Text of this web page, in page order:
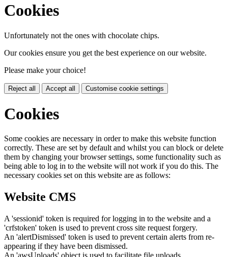
Cookies
Unfortunately not the ones with chocolate chips.
Our cookies ensure you get the best experience on our website.
Please make your choice!
Reject all Accept all Customise cookie settings
Cookies
Some cookies are necessary in order to make this website function
correctly. These are set by default and whilst you can block or delete
them by changing your browser settings, some functionality such as
being able to log in to the website will not work if you do this. The
necessary cookies set on this website are as follows:
Website CMS
A 'sessionid' token is required for logging in to the website and a
'crfstoken' token is used to prevent cross site request forgery.
An 'alertDismissed' token is used to prevent certain alerts from re-
appearing if they have been dismissed.